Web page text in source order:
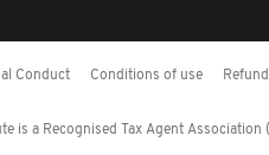
Conduct Conditions of use
a Recognised Tax Agent